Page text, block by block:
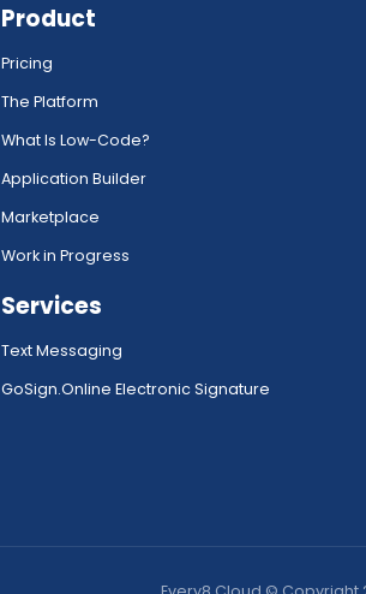
Product
Pricing
The Platform
What Is Low-Code?
Application Builder
Marketplace
Work in Progress
Services
Text Messaging
GoSign.Online Electronic Signature